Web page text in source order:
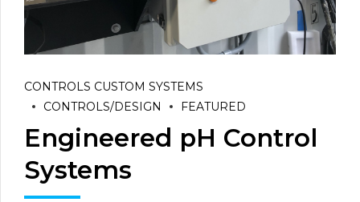
CONTROLS CUSTOM SYSTEMS
CONTROLS/DESIGN
FEATURED
Engineered pH Control
Systems